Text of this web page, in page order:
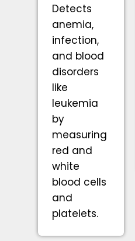
Detects
anemia,
infection,
and blood
disorders
like
leukemia
by
measuring
red and
white
blood cells
and
platelets.